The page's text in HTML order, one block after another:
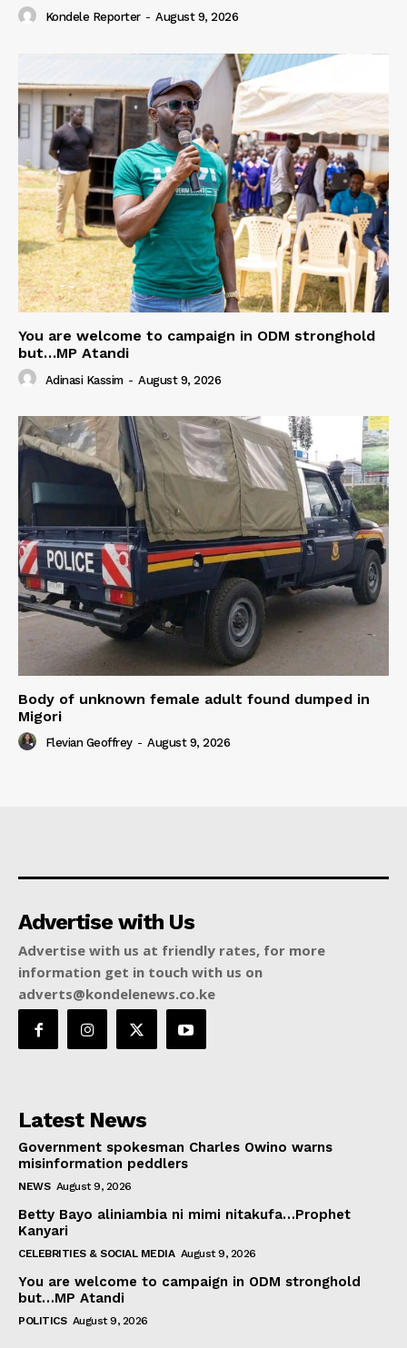
Kondele Reporter - August 9, 2026
You are welcome to campaign in ODM stronghold
but…MP Atandi
Adinasi Kassim - August 9, 2026
Body of unknown female adult found dumped in
Migori
Flevian Geoffrey - August 9, 2026
Advertise with Us
Advertise with us at friendly rates, for more
information get in touch with us on
adverts@kondelenews.co.ke
Latest News
Government spokesman Charles Owino warns
misinformation peddlers
NEWS August 9, 2026
Betty Bayo aliniambia ni mimi nitakufa…Prophet
Kanyari
CELEBRITIES & SOCIAL MEDIA August 9, 2026
You are welcome to campaign in ODM stronghold
but…MP Atandi
POLITICS August 9, 2026